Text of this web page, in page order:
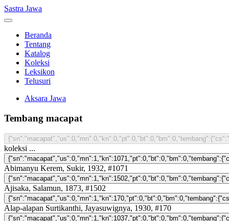
Sastra Jawa
Beranda
Tentang
Katalog
Koleksi
Leksikon
Telusuri
Aksara Jawa
Tembang macapat
koleksi ...
Abimanyu Kerem, Sukir, 1932, #1071
Ajisaka, Salamun, 1873, #1502
Alap-alapan Surtikanthi, Jayasuwignya, 1930, #170